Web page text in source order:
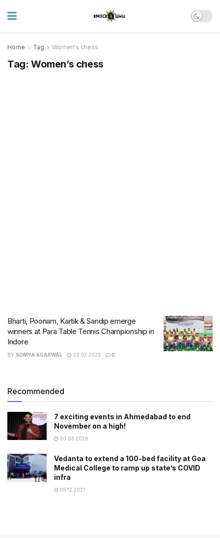
Home Tag Women's chess
Tag: Women’s chess
Bharti, Poonam, Kartik & Sandip emerge
winners at Para Table Tennis Championship in
Indore
BY SOMYA AGARWAL 23.03.2023 0
Recommended
7 exciting events in Ahmedabad to end
November on a high!
30.03.2026
Vedanta to extend a 100-bed facility at Goa
Medical College to ramp up state’s COVID
infra
05.12.2021